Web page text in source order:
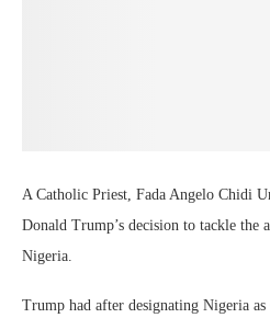
A Catholic Priest, Fada Angelo Chidi
Donald Trump’s decision to tackle the
Nigeria.
Trump had after designating Nigeria